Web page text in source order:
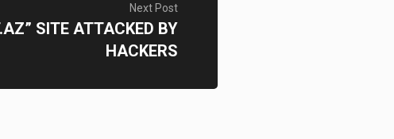
Next Post
SITE ATTACKED BY
HACKERS